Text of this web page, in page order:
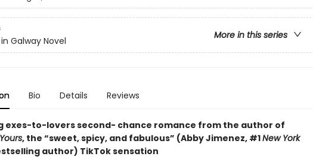
More in this series
Galway Novel
Bio Details Reviews
exes-to-lovers second- chance romance from the author of
, the “sweet, spicy, and fabulous” (Abby Jimenez, #1New York
author) TikTok sensation